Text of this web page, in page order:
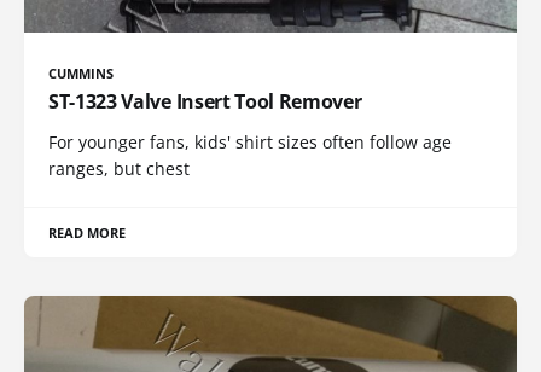
CUMMINS
ST-1323 Valve Insert Tool Remover
For younger fans, kids' shirt sizes often follow age
ranges, but chest
READ MORE